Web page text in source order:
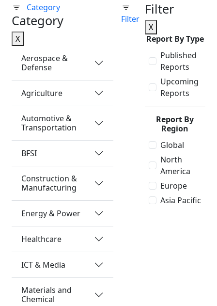
Category
Category
X
Aerospace &
Defense
Agriculture
Automotive &
Transportation
BFSI
Construction &
Manufacturing
Energy & Power
Healthcare
ICT & Media
Materials and
Chemical
Filter
Filter
X
Report By Type
Published
Reports
Upcoming
Reports
Report By
Region
Global
North
America
Europe
Asia Pacific